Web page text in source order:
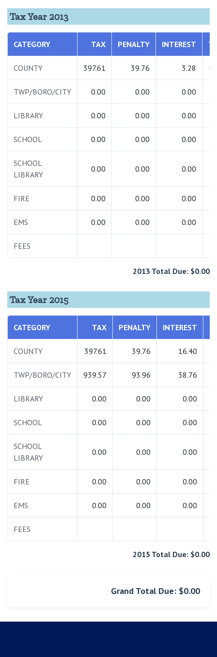
Tax Year 2013
CATEGORY TAX PENALTY INTEREST
COUNTY 397.61 39.76 3.28
TWP/BORO/CITY 0.00 0.00 0.00
LIBRARY 0.00 0.00 0.00
SCHOOL 0.00 0.00 0.00
SCHOOL
LIBRARY
0.00 0.00 0.00
FIRE 0.00 0.00 0.00
EMS 0.00 0.00 0.00
FEES
2013 Total Due: $0.00
Tax Year 2015
CATEGORY TAX PENALTY INTEREST
COUNTY 397.61 39.76 16.40
TWP/BORO/CITY 939.57 93.96 38.76
LIBRARY 0.00 0.00 0.00
SCHOOL 0.00 0.00 0.00
SCHOOL
LIBRARY
0.00 0.00 0.00
FIRE 0.00 0.00 0.00
EMS 0.00 0.00 0.00
FEES
2015 Total Due: $0.00
Grand Total Due: $0.00